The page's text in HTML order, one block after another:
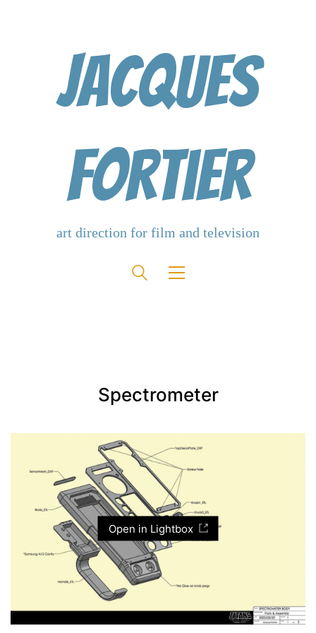
Jacques
Fortier
Spectrometer
Open in Lightbox